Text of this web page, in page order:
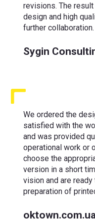
revisions. The
design and high
further collaboration.
Sygin
We ordered the
satisfied with the
and was provided
operational work or
choose the
version in a short
vision and are
preparation of